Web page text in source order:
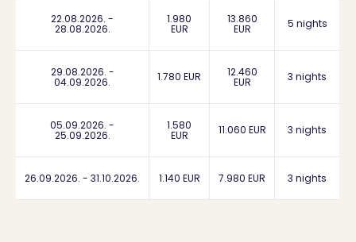
22.08.2026. -
28.08.2026.
1.980
EUR
13.860
EUR 5 nights
29.08.2026. -
04.09.2026. 1.780 EUR 12.460
EUR 3 nights
05.09.2026. -
25.09.2026.
1.580
EUR 11.060 EUR 3 nights
26.09.2026. - 31.10.2026. 1.140 EUR 7.980 EUR 3 nights